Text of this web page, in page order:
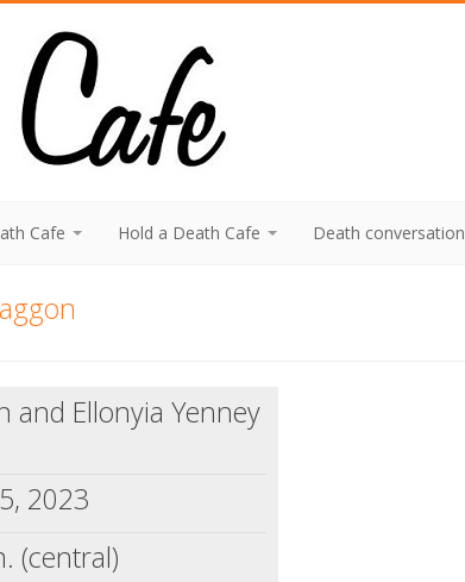
Cafe Hold a Death Cafe Death conversation
and Ellonyia Yenney
2023
(central)